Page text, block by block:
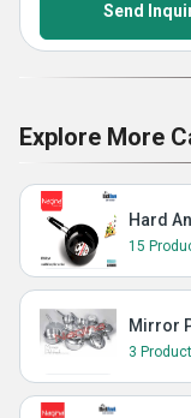
Send
Explore More
Hard
15
Mirror
3